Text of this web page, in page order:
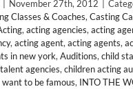
November 27th, 2012
Classes & Coaches, Casting
, acting agencies, acting
, acting agent, acting agents,
in new york, Auditions, child
agencies, children acting
want to be famous, INTO THE